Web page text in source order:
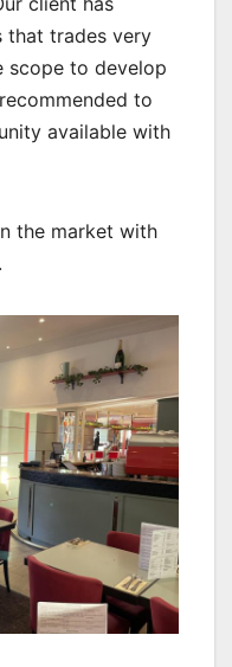
that trades very
scope to develop
to
available with
the market with